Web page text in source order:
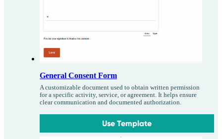
General Consent Form
A customizable document used to obtain written permission
for a specific activity, service, or agreement. It helps ensure
clear communication and documented authorization.
Use Template